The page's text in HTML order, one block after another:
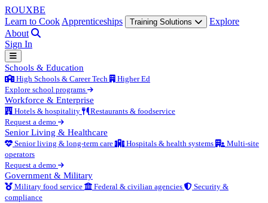
ROUXBE
Learn to Cook Apprenticeships Training Solutions
Explore
About
Sign In
Schools & Education
High Schools & Career Tech
Higher Ed
Explore school programs
Workforce & Enterprise
Hotels & hospitality
Restaurants & foodservice
Request a demo
Senior Living & Healthcare
Senior living & long-term care Hospitals & health systems
Multi-site
operators
Request a demo
Government & Military
Military food service Federal & civilian agencies
Security &
compliance